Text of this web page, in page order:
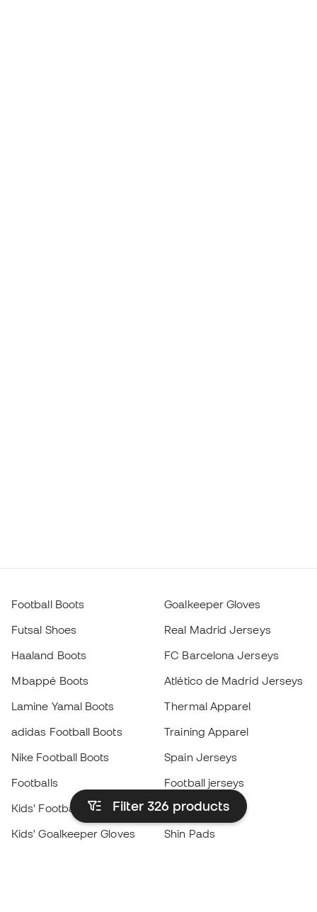
Filter 326 products
Football Boots
Futsal Shoes
Haaland Boots
Mbappé Boots
Lamine Yamal Boots
adidas Football Boots
Nike Football Boots
Footballs
Kids' Football Boots
Kids' Goalkeeper Gloves
Goalkeeper Gloves
Real Madrid Jerseys
FC Barcelona Jerseys
Atlético de Madrid Jerseys
Thermal Apparel
Training Apparel
Spain Jerseys
Football jerseys
Raincoats
Shin Pads